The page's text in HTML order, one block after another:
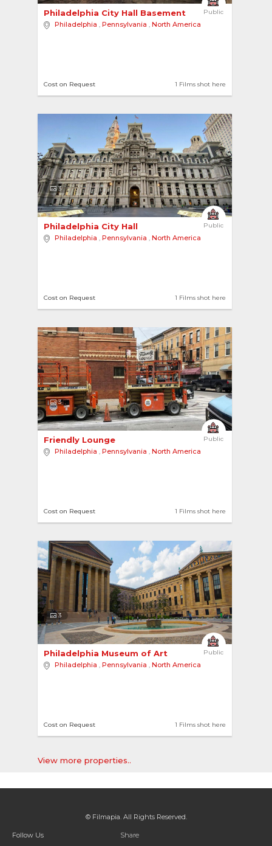
Public
Philadelphia City Hall Basement
Philadelphia , Pennsylvania , North America
1 Films shot here
Cost on Request
3
Public
Philadelphia City Hall
Philadelphia , Pennsylvania , North America
1 Films shot here
Cost on Request
3
Public
Friendly Lounge
Philadelphia , Pennsylvania , North America
1 Films shot here
Cost on Request
3
Public
Philadelphia Museum of Art
Philadelphia , Pennsylvania , North America
1 Films shot here
Cost on Request
View more properties..
© Filmapia. All Rights Reserved.
Follow Us Share